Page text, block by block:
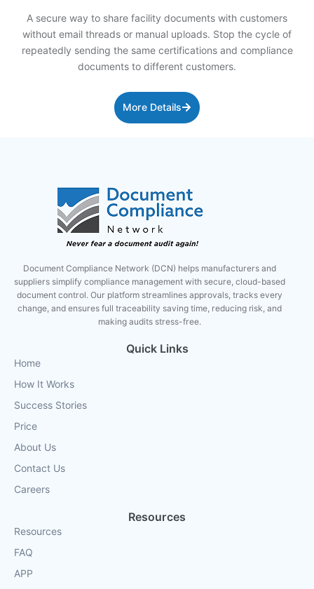
A secure way to share facility documents with customers
without email threads or manual uploads. Stop the cycle of
repeatedly sending the same certifications and compliance
documents to different customers.
More Details
Document Compliance Network (DCN) helps manufacturers and
suppliers simplify compliance management with secure, cloud-based
document control. Our platform streamlines approvals, tracks every
change, and ensures full traceability saving time, reducing risk, and
making audits stress-free.
Quick Links
Home
How It Works
Success Stories
Price
About Us
Contact Us
Careers
Resources
Resources
FAQ
APP